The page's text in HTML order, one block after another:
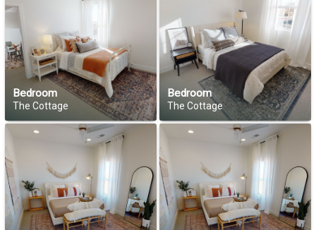
Bedroom
The Cottage
Bedroom
The Cottage